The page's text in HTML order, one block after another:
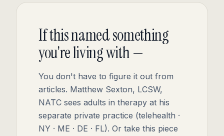
If this named something
you're living with —
You don't have to figure it out from
articles. Matthew Sexton, LCSW,
NATC sees adults in therapy at his
separate private practice (telehealth ·
NY · ME · DE · FL). Or take this piece